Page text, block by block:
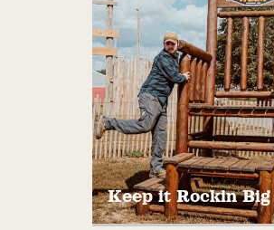
$5-
Keep it Rockin